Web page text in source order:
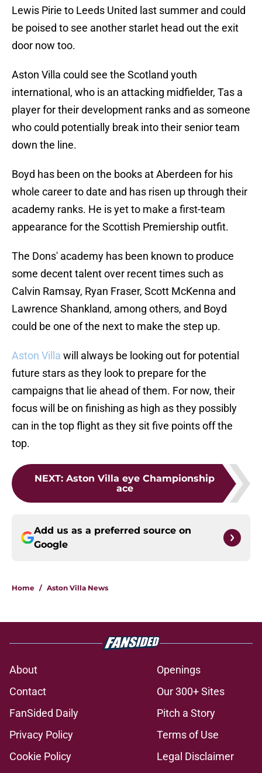
Lewis Pirie to Leeds United last summer and could
be poised to see another starlet head out the exit
door now too.
Aston Villa could see the Scotland youth
international, who is an attacking midfielder, Tas a
player for their development ranks and as someone
who could potentially break into their senior team
down the line.
Boyd has been on the books at Aberdeen for his
whole career to date and has risen up through their
academy ranks. He is yet to make a first-team
appearance for the Scottish Premiership outfit.
The Dons' academy has been known to produce
some decent talent over recent times such as
Calvin Ramsay, Ryan Fraser, Scott McKenna and
Lawrence Shankland, among others, and Boyd
could be one of the next to make the step up.
Aston Villa will always be looking out for potential
future stars as they look to prepare for the
campaigns that lie ahead of them. For now, their
focus will be on finishing as high as they possibly
can in the top flight as they sit five points off the
top.
NEXT: Aston Villa eye Championship
ace
Add us as a preferred source on
Google
Home / Aston Villa News
About
Openings
Contact
Our 300+ Sites
FanSided Daily
Pitch a Story
Privacy Policy
Terms of Use
Cookie Policy
Legal Disclaimer